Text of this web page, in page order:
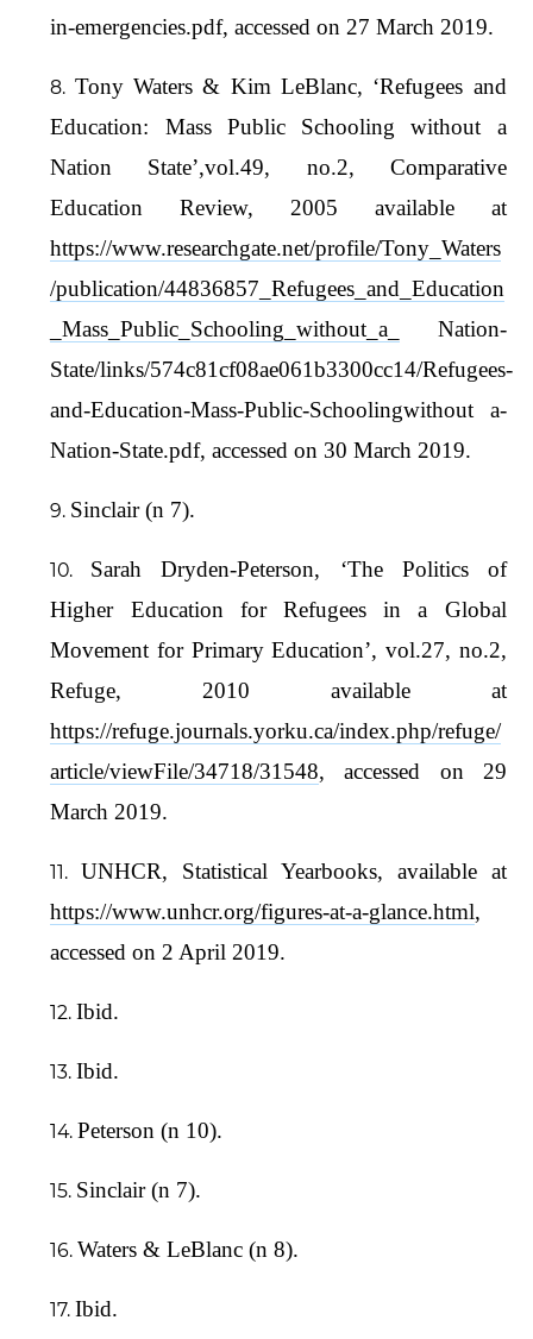
in-emergencies.pdf, accessed on 27 March 2019.
Tony Waters & Kim LeBlanc, ‘Refugees and
Education: Mass Public Schooling without a
Nation State’,vol.49, no.2, Comparative
Education Review, 2005 available at
https://www.researchgate.net/profile/Tony_Waters
/publication/44836857_Refugees_and_Education
_Mass_Public_Schooling_without_a_
Nation-
State/links/574c81cf08ae061b3300cc14/Refugees-
and-Education-Mass-Public-Schoolingwithout a-
Nation-State.pdf, accessed on 30 March 2019.
Sinclair (n 7).
Sarah Dryden-Peterson, ‘The Politics of
Higher Education for Refugees in a Global
Movement for Primary Education’, vol.27, no.2,
Refuge, 2010 available at
https://refuge.journals.yorku.ca/index.php/refuge/
article/viewFile/34718/31548, accessed on 29
March 2019.
UNHCR, Statistical Yearbooks, available at
https://www.unhcr.org/figures-at-a-glance.html,
accessed on 2 April 2019.
Ibid.
Ibid.
Peterson (n 10).
Sinclair (n 7).
Waters & LeBlanc (n 8).
Ibid.